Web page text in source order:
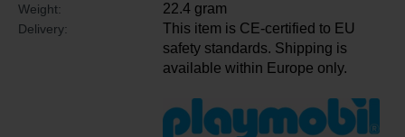
Weight: 22.4 gram
Delivery:
This item is CE-certified to EU
safety standards. Shipping is
available within Europe only.